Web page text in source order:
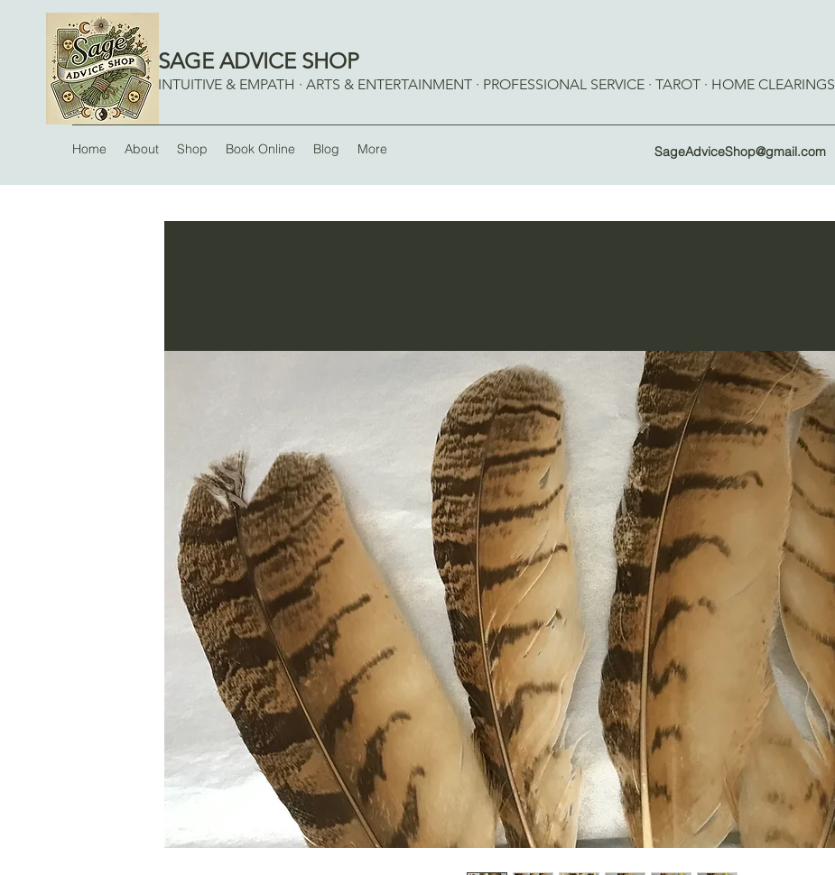
SAGE ADVICE SHOP
INTUITIVE & EMPATH · ARTS & ENTERTAINMENT · PROFESSIONAL SERVICE · TAROT · HOME CLEARINGS
Home About Shop Book Online Blog More SageAdviceShop@gmail.com